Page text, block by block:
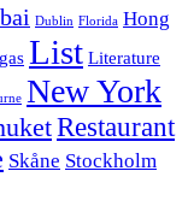
Dublin Florida Hong
List Literature
New York
Restaurant
Skåne Stockholm